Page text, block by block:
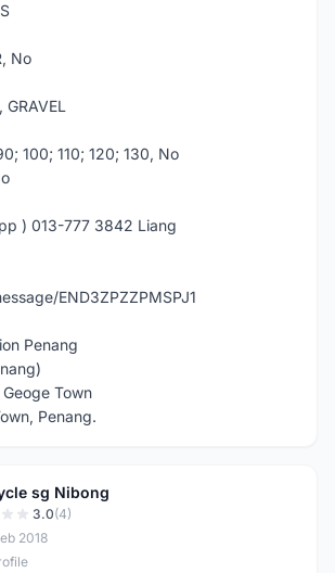
No
GRAVEL
100; 110; 120; 130, No
) 013-777 3842 Liang
END3ZPZZPMSPJ1
Penang
Town
Penang.
sg Nibong
3.0(4)
2018